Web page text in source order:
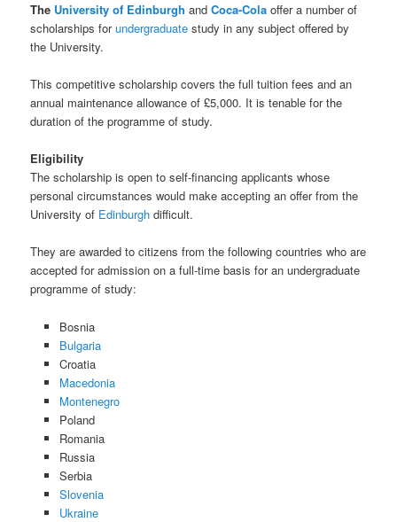
The University of Edinburgh andCoca-Cola offer a number of
scholarships forundergraduate study in any subject offered by
the University.
This competitive scholarship covers the full tuition fees and an
annual maintenance allowance of £5,000. It is tenable for the
duration of the programme of study.
Eligibility
The scholarship is open to self-financing applicants whose
personal circumstances would make accepting an offer from the
University of Edinburgh difficult.
They are awarded to citizens from the following countries who are
accepted for admission on a full-time basis for an undergraduate
programme of study:
Bosnia
Bulgaria
Croatia
Macedonia
Montenegro
Poland
Romania
Russia
Serbia
Slovenia
Ukraine